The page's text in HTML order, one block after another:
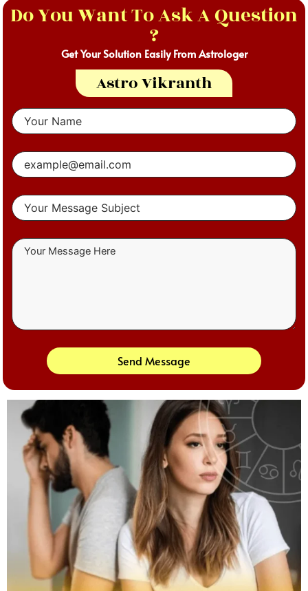
Do You Want To Ask A Question
?
Get Your Solution Easily From Astrologer
Astro Vikranth
Send Message